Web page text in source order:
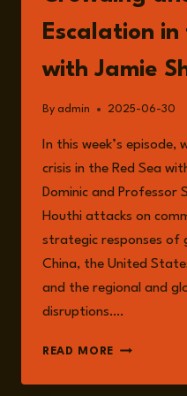
Escalation in
with Jamie
By admin 2025-06-30
In this week’s
crisis in the Red Sea
Dominic and Professor
Houthi attacks on
strategic responses of
China, the United
and the regional and
disruptions….
READ MORE EPISODE
NAVAL